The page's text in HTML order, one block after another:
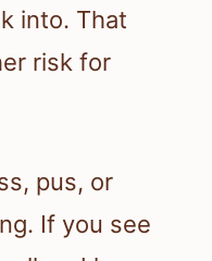
into. That
risk for
pus, or
If you see